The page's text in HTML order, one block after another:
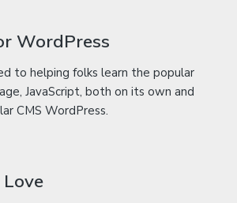
WordPress
to helping folks learn the popular
JavaScript, both on its own and
CMS WordPress.